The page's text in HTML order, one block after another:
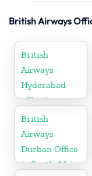
British Airways
British
Airways
Hyderabad
office in
Telangana
British
Airways
Durban Office
in South Africa